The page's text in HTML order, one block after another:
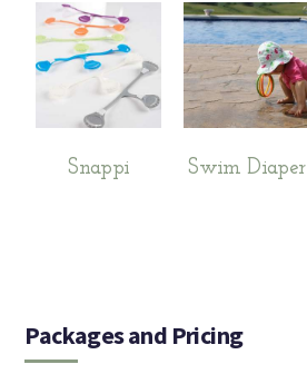
Snappi Swim Diaper
Packages and Pricing